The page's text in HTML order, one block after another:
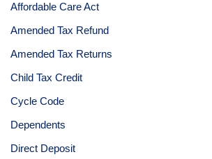
Affordable Care Act
Amended Tax Refund
Amended Tax Returns
Child Tax Credit
Cycle Code
Dependents
Direct Deposit